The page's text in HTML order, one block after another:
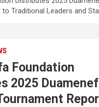
Traditional Leaders and
Foundation
2025